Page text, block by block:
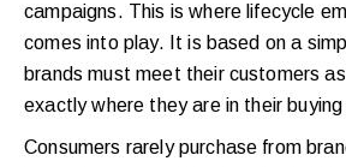
campaigns. This is where lifecycle
comes into play. It is based on a
brands must meet their customers
exactly where they are in their buying
Consumers rarely purchase from